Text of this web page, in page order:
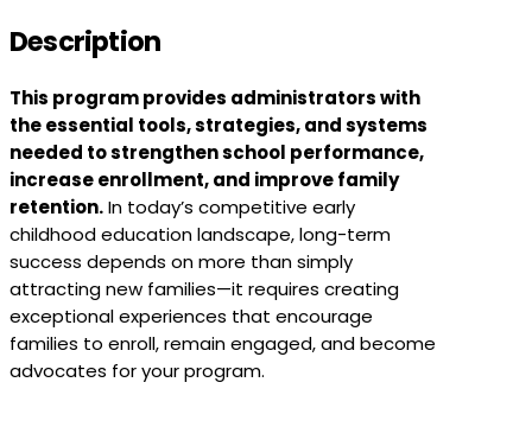
Description
This program provides administrators with
the essential tools, strategies, and systems
needed to strengthen school performance,
increase enrollment, and improve family
retention.In today’s competitive early
childhood education landscape, long-term
success depends on more than simply
attracting new families—it requires creating
exceptional experiences that encourage
families to enroll, remain engaged, and become
advocates for your program.